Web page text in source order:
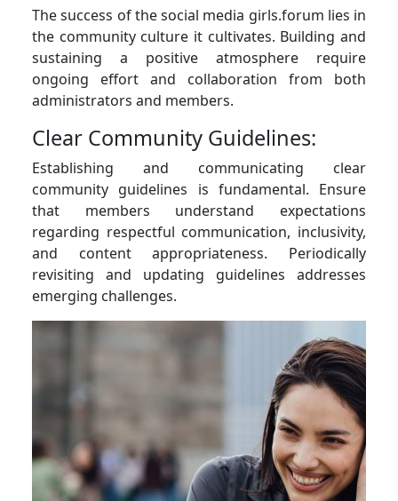
The success of the social media girls.forum lies in
the community culture it cultivates. Building and
sustaining a positive atmosphere require
ongoing effort and collaboration from both
administrators and members.
Clear Community Guidelines:
Establishing and communicating clear
community guidelines is fundamental. Ensure
that members understand expectations
regarding respectful communication, inclusivity,
and content appropriateness. Periodically
revisiting and updating guidelines addresses
emerging challenges.